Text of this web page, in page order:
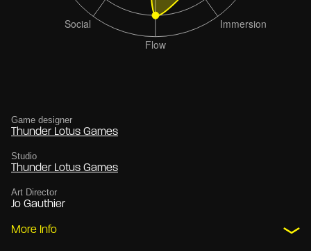
Game designer
Thunder Lotus Games
Studio
Thunder Lotus Games
Art Director
Jo Gauthier
More Info